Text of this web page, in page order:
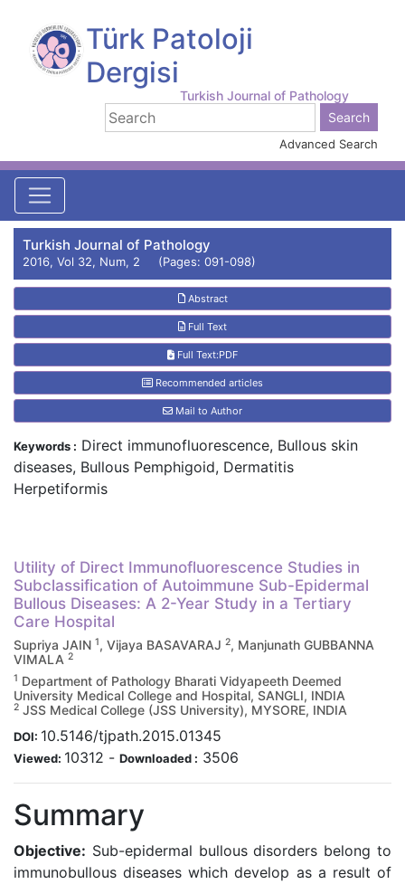
Türk Patoloji
Dergisi
Turkish Journal of Pathology
Advanced Search
Turkish Journal of Pathology
2016, Vol 32, Num, 2 (Pages: 091-098)
Abstract
Full Text
Full Text:PDF
Recommended articles
Mail to Author
Utility of Direct Immunofluorescence Studies in
Subclassification of Autoimmune Sub-Epidermal
Bullous Diseases: A 2-Year Study in a Tertiary
Care Hospital
Supriya JAIN 1, Vijaya BASAVARAJ 2, Manjunath GUBBANNA
VIMALA 2
1 Department of Pathology Bharati Vidyapeeth Deemed
University Medical College and Hospital, SANGLI, INDIA
2 JSS Medical College (JSS University), MYSORE, INDIA
DOI: 10.5146/tjpath.2015.01345
Viewed: 10312 - Downloaded : 3506
Summary
Objective: Sub-epidermal bullous disorders belong to
immunobullous diseases which develop as a result of
Keywords : Direct immunofluorescence, Bullous skin
diseases, Bullous Pemphigoid, Dermatitis
Herpetiformis